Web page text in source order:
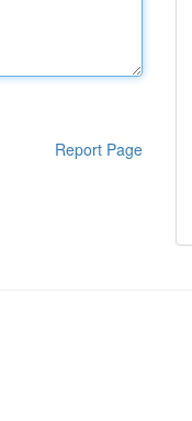
Report Page